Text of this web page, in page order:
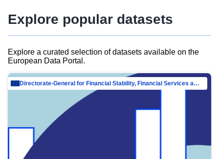
Explore popular datasets
Explore a curated selection of datasets available on the
European Data Portal.
Directorate-General for Financial Stability, Financial Services and Capital Mar…